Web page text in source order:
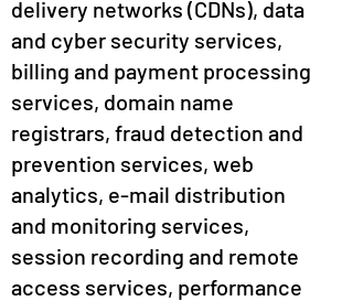
delivery networks (CDNs), data
and cyber security services,
billing and payment processing
services, domain name
registrars, fraud detection and
prevention services, web
analytics, e-mail distribution
and monitoring services,
session recording and remote
access services, performance